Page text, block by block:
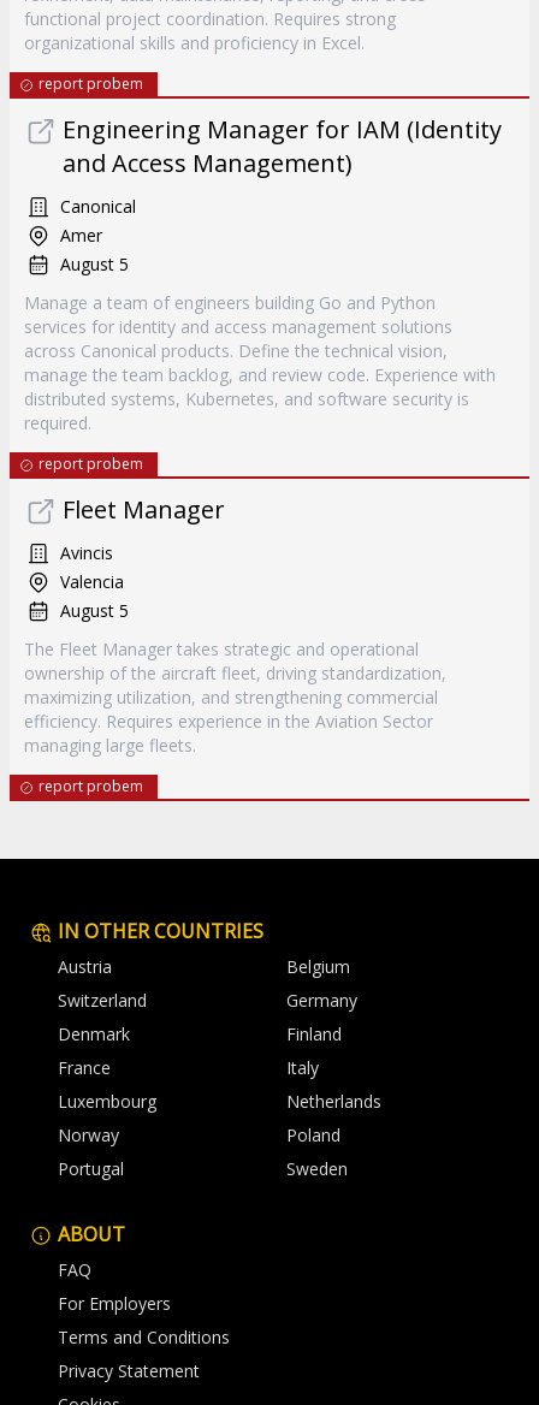
functional project coordination. Requires strong
organizational skills and proficiency in Excel.
report probem
Engineering Manager for IAM (Identity
and Access Management)
Canonical
Amer
August 5
Manage a team of engineers building Go and Python
services for identity and access management solutions
across Canonical products. Define the technical vision,
manage the team backlog, and review code. Experience with
distributed systems, Kubernetes, and software security is
required.
report probem
Fleet Manager
Avincis
Valencia
August 5
The Fleet Manager takes strategic and operational
ownership of the aircraft fleet, driving standardization,
maximizing utilization, and strengthening commercial
efficiency. Requires experience in the Aviation Sector
managing large fleets.
report probem
IN OTHER COUNTRIES
Austria
Belgium
Switzerland
Germany
Denmark
Finland
France
Italy
Luxembourg
Netherlands
Norway
Poland
Portugal
Sweden
ABOUT
FAQ
For Employers
Terms and Conditions
Privacy Statement